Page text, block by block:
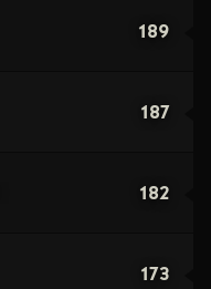
189
187
182
173